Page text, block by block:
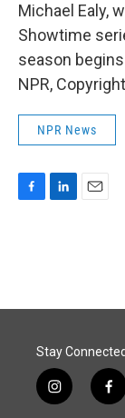
Michael Ealy,
Showtime
season
NPR,
NPR News
o
I
Stay Connected
i
n
f
a